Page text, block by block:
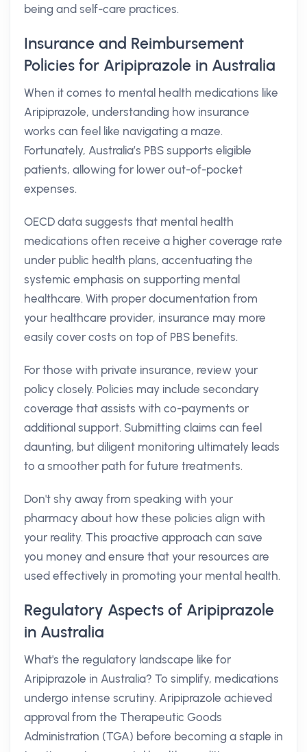
being and self-care practices.
Insurance and Reimbursement
Policies for Aripiprazole in Australia
When it comes to mental health medications like
Aripiprazole, understanding how insurance
works can feel like navigating a maze.
Fortunately, Australia’s PBS supports eligible
patients, allowing for lower out-of-pocket
expenses.
OECD data suggests that mental health
medications often receive a higher coverage rate
under public health plans, accentuating the
systemic emphasis on supporting mental
healthcare. With proper documentation from
your healthcare provider, insurance may more
easily cover costs on top of PBS benefits.
For those with private insurance, review your
policy closely. Policies may include secondary
coverage that assists with co-payments or
additional support. Submitting claims can feel
daunting, but diligent monitoring ultimately leads
to a smoother path for future treatments.
Don't shy away from speaking with your
pharmacy about how these policies align with
your reality. This proactive approach can save
you money and ensure that your resources are
used effectively in promoting your mental health.
Regulatory Aspects of Aripiprazole
in Australia
What's the regulatory landscape like for
Aripiprazole in Australia? To simplify, medications
undergo intense scrutiny. Aripiprazole achieved
approval from the Therapeutic Goods
Administration (TGA) before becoming a staple in